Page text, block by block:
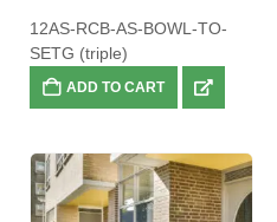
12AS-RCB-AS-BOWL-TO-
SETG (triple)
ADD TO CART